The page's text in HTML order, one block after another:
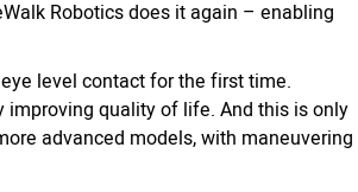
Robotics does it again – enabling
level contact for the first time.
quality of life. And this is only
advanced models, with maneuvering